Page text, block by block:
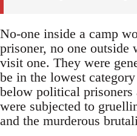
No-one inside a camp
prisoner, no one outside
visit one. They were
be in the lowest
below political prisoners
were subjected to
and the murderous